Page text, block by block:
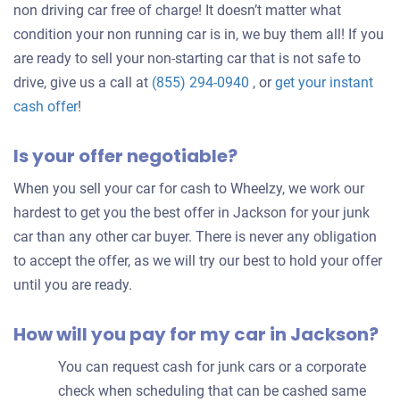
non driving car free of charge! It doesn’t matter what
condition your non running car is in, we buy them all! If you
are ready to sell your non-starting car that is not safe to
drive, give us a call at (855) 294-0940 , orget your instant
cash offerGet
offer
car
!
Is your offer negotiable?
When you sell your car for cash to Wheelzy, we work our
hardest to get you the best offer in Jackson for your junk
car than any other car buyer. There is never any obligation
to accept the offer, as we will try our best to hold your offer
until you are ready.
How will you pay for my car in Jackson?
You can request cash for junk cars or a corporate
check when scheduling that can be cashed same